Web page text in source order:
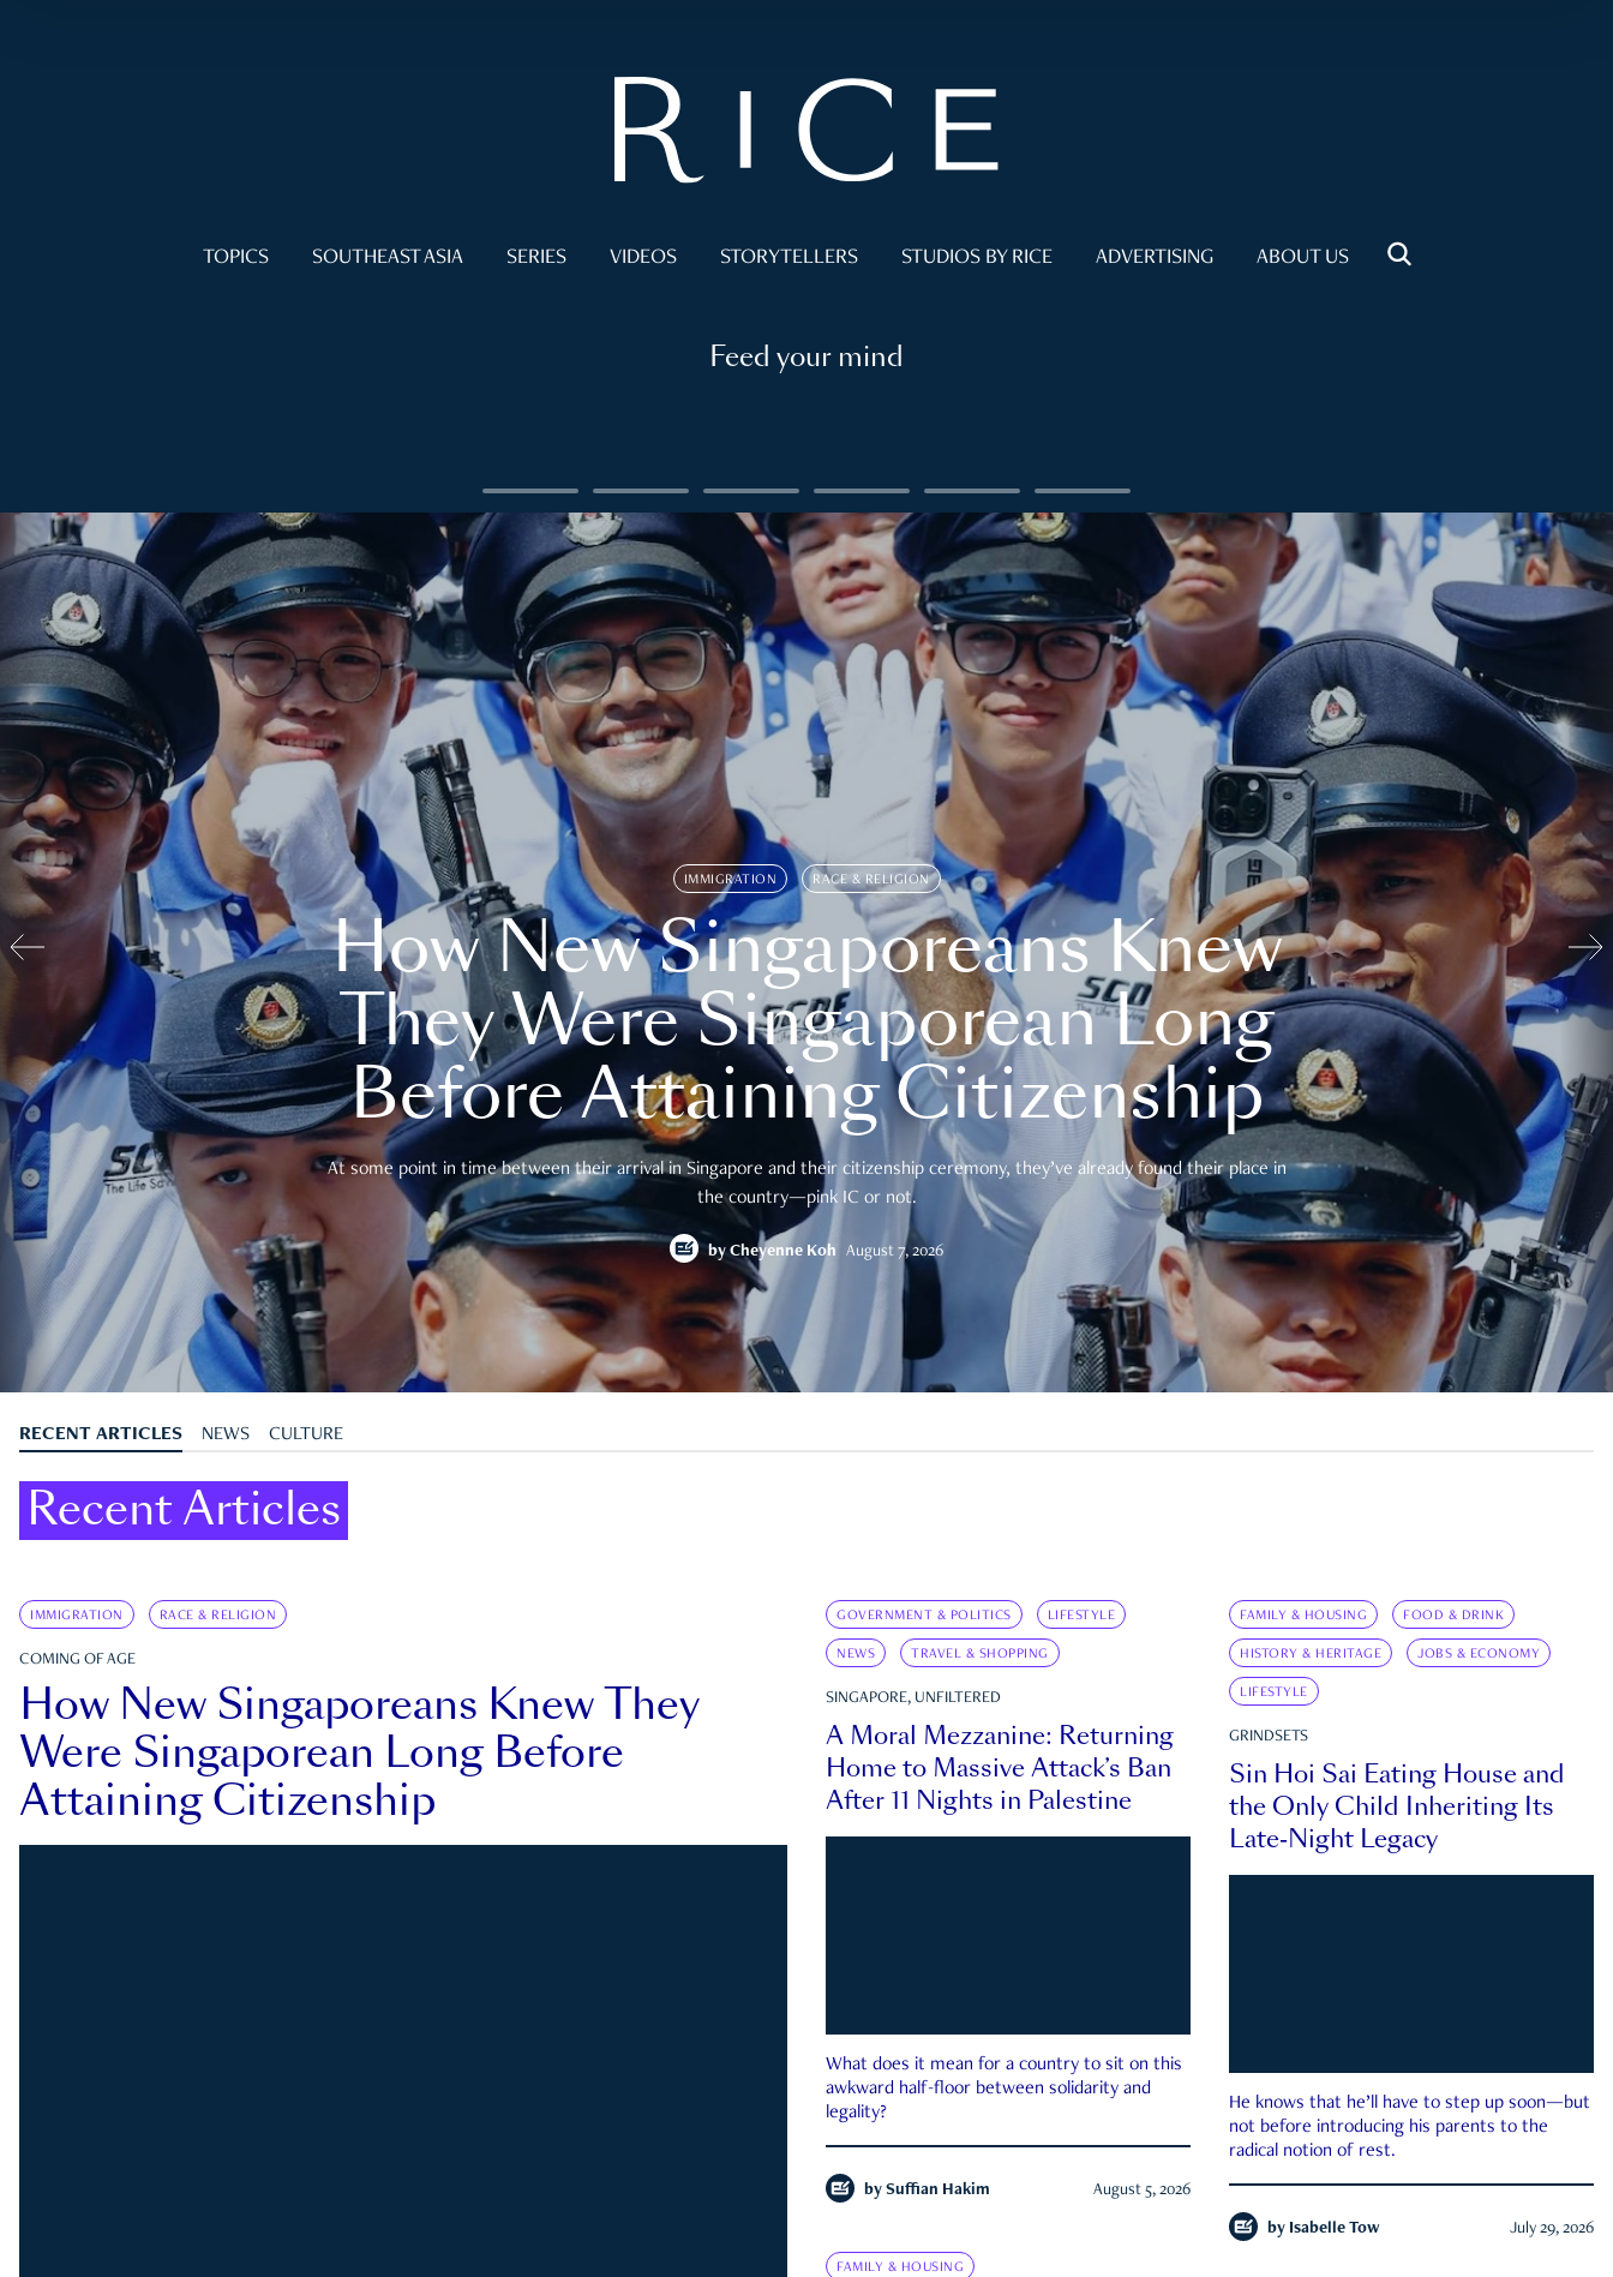
TOPICS SOUTHEAST ASIA SERIES VIDEOS STORYTELLERS STUDIOS BY RICE ADVERTISING ABOUT US
Feed your mind
IMMIGRATION RACE & RELIGION
How New Singaporeans Knew
They Were Singaporean Long
Before Attaining Citizenship
At some point in time between their arrival in Singapore and their citizenship ceremony, they’ve already found their place in
the country—pink IC or not.
by Cheyenne Koh August 7, 2026
RECENT ARTICLES NEWS CULTURE
Recent Articles
IMMIGRATION RACE & RELIGION
COMING OF AGE
How New Singaporeans Knew They
Were Singaporean Long Before
Attaining Citizenship
GOVERNMENT & POLITICS LIFESTYLE
NEWS TRAVEL & SHOPPING
SINGAPORE, UNFILTERED
A Moral Mezzanine: Returning
Home to Massive Attack’s Ban
After 11 Nights in Palestine
What does it mean for a country to sit on this
awkward half-floor between solidarity and
legality?
by Suffian Hakim August 5, 2026
FAMILY & HOUSING FOOD & DRINK
HISTORY & HERITAGE JOBS & ECONOMY
LIFESTYLE
GRINDSETS
Sin Hoi Sai Eating House and
the Only Child Inheriting Its
Late-Night Legacy
He knows that he’ll have to step up soon—but
not before introducing his parents to the
radical notion of rest.
by Isabelle Tow July 29, 2026
FAMILY & HOUSING